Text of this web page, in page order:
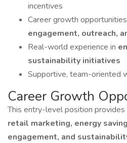
incentives
Career growth
engagement, outreach,
Real-world experience in
sustainability initiatives
Supportive, team-oriented
Career Growth
This entry-level position provides
retail marketing, energy
engagement, and